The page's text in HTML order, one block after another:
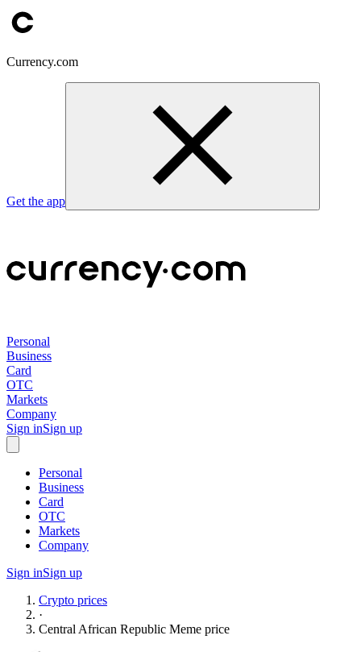
Currency.com
Get the app
Personal
Business
Card
OTC
Markets
Company
Sign inSign up
Personal
Business
Card
OTC
Markets
Company
Sign inSign up
Crypto prices
·
Central African Republic Meme price